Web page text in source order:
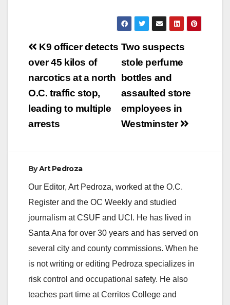
Post
navigation
Two suspects
stole perfume
bottles and
assaulted store
employees in
Westminster
K9 officer detects
over 45 kilos of
narcotics at a north
O.C. traffic stop,
leading to multiple
arrests
ByArt Pedroza
Our Editor, Art Pedroza, worked at the O.C.
Register and the OC Weekly and studied
journalism at CSUF and UCI. He has lived in
Santa Ana for over 30 years and has served on
several city and county commissions. When he
is not writing or editing Pedroza specializes in
risk control and occupational safety. He also
teaches part time at Cerritos College and